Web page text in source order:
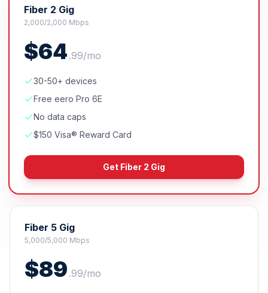
Fiber 2 Gig
2,000/2,000 Mbps
$64 .99/mo
30-50+ devices
Free eero Pro 6E
No data caps
$150 Visa® Reward Card
Get Fiber 2 Gig
Fiber 5 Gig
5,000/5,000 Mbps
$89 .99/mo